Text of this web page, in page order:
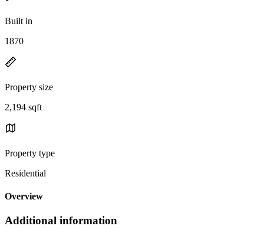
Built in
1870
Property size
2,194 sqft
Property type
Residential
Overview
Additional information